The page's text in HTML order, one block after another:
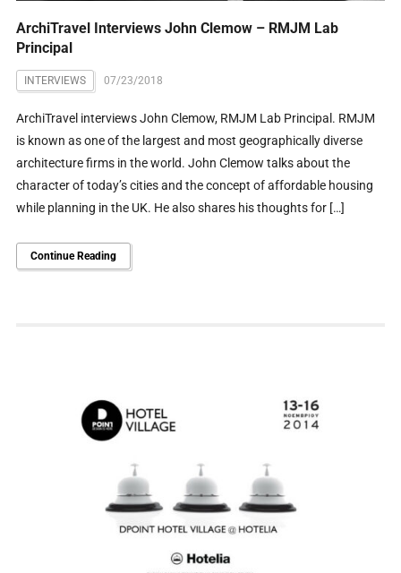
ArchiTravel Interviews John Clemow – RMJM Lab
Principal
INTERVIEWS 07/23/2018
ArchiTravel interviews John Clemow, RMJM Lab Principal. RMJM
is known as one of the largest and most geographically diverse
architecture firms in the world. John Clemow talks about the
character of today’s cities and the concept of affordable housing
while planning in the UK. He also shares his thoughts for […]
Continue Reading